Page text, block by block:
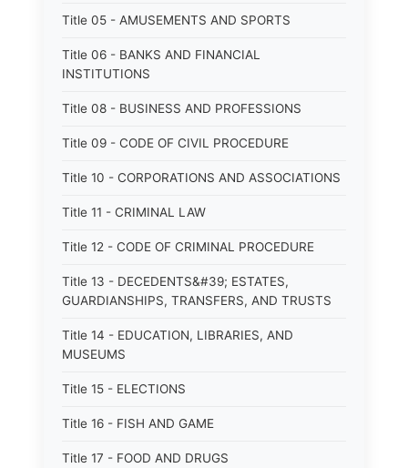
Title 05 - AMUSEMENTS AND SPORTS
Title 06 - BANKS AND FINANCIAL
INSTITUTIONS
Title 08 - BUSINESS AND PROFESSIONS
Title 09 - CODE OF CIVIL PROCEDURE
Title 10 - CORPORATIONS AND ASSOCIATIONS
Title 11 - CRIMINAL LAW
Title 12 - CODE OF CRIMINAL PROCEDURE
Title 13 - DECEDENTS&#39; ESTATES,
GUARDIANSHIPS, TRANSFERS, AND TRUSTS
Title 14 - EDUCATION, LIBRARIES, AND
MUSEUMS
Title 15 - ELECTIONS
Title 16 - FISH AND GAME
Title 17 - FOOD AND DRUGS